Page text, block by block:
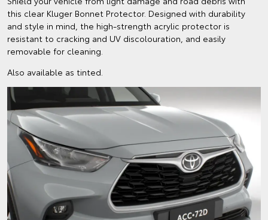
this clear Kluger Bonnet Protector. Designed with durability
and style in mind, the high-strength acrylic protector is
resistant to cracking and UV discolouration, and easily
removable for cleaning.
Also available as tinted.